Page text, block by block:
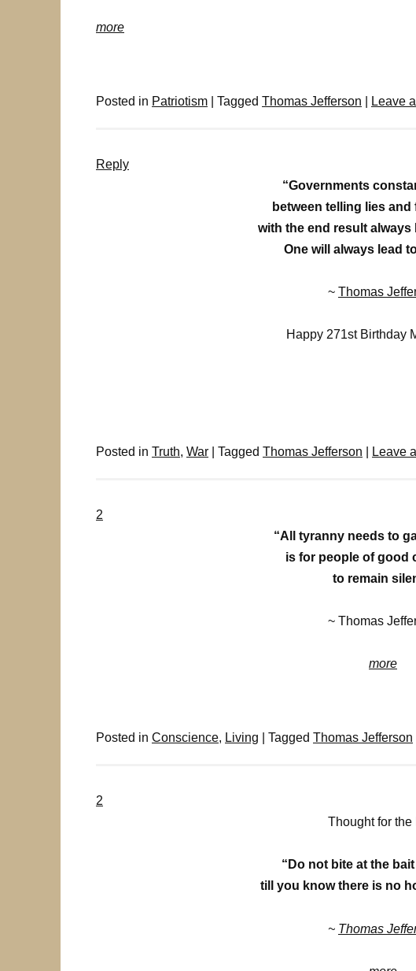
more
Posted in Patriotism Tagged Thomas Jefferson Leave
Reply
“Governments
between telling lies
with the end result always
One will always lead
~ Thomas
Happy 271st Birthday
Posted in Truth, War Tagged Thomas Jefferson Leave
2
“All tyranny needs to
is for people of good
to remain
~ Thomas
more
Posted in Conscience, Living Tagged Thomas Jefferson
2
Thought for the
“Do not bite at the
till you know there is no
~ Thomas